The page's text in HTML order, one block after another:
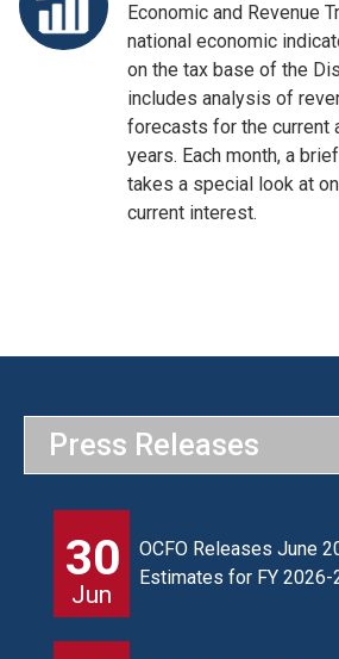
Economic and Revenue
national economic
on the tax base of the
includes analysis of
forecasts for the current
years. Each month, a
takes a special look at
current interest.
Press Releases
30
Jun
OCFO Releases June
Estimates for FY 2026-